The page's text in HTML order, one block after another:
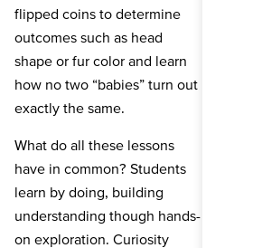
flipped coins to determine
outcomes such as head
shape or fur color and learn
how no two “babies” turn out
exactly the same.
What do all these lessons
have in common? Students
learn by doing, building
understanding though hands-
on exploration. Curiosity